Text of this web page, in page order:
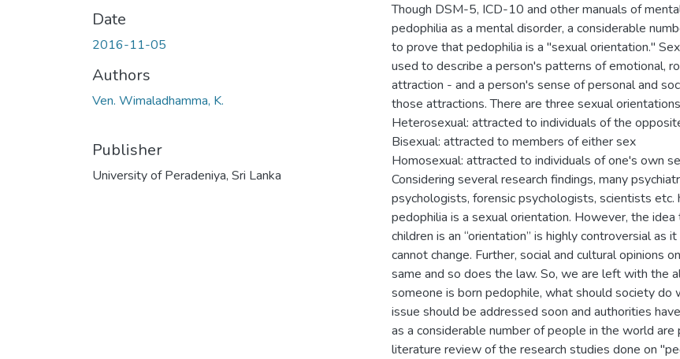
Date
2016-11-05
Authors
Ven. Wimaladhamma, K.
Publisher
University of Peradeniya, Sri Lanka
Though DSM-5, ICD-10 and other manuals of
pedophilia as a mental disorder, a considerable
to prove that pedophilia is a ''sexual orientation.''
used to describe a person's patterns of emotional,
attraction - and a person's sense of personal and
those attractions. There are three sexual
Heterosexual: attracted to individuals of the
Bisexual: attracted to members of either sex
Homosexual: attracted to individuals of one's own
Considering several research findings, many
psychologists, forensic psychologists, scientists
pedophilia is a sexual orientation. However, the
children is an “orientation” is highly controversial as
cannot change. Further, social and cultural opinions
same and so does the law. So, we are left with the
someone is born pedophile, what should society do
issue should be addressed soon and authorities
as a considerable number of people in the world are
literature review of the research studies done on